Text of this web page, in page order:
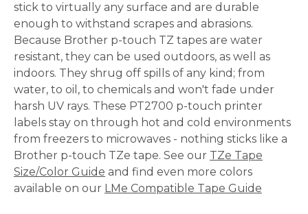
stick to virtually any surface and are durable
enough to withstand scrapes and abrasions.
Because Brother p-touch TZ tapes are water
resistant, they can be used outdoors, as well as
indoors. They shrug off spills of any kind; from
water, to oil, to chemicals and won't fade under
harsh UV rays. These PT2700 p-touch printer
labels stay on through hot and cold environments
from freezers to microwaves - nothing sticks like a
Brother p-touch TZe tape. See our TZe Tape
Size/Color Guide and find even more colors
available on our LMe Compatible Tape Guide